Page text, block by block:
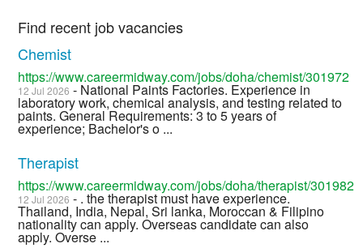
Find recent job vacancies
Chemist
https://www.careermidway.com/jobs/doha/chemist/301972
12 Jul 2026 - National Paints Factories. Experience in
laboratory work, chemical analysis, and testing related to
paints. General Requirements: 3 to 5 years of
experience; Bachelor's o ...
Therapist
https://www.careermidway.com/jobs/doha/therapist/301982
12 Jul 2026 - . the therapist must have experience.
Thailand, India, Nepal, Sri lanka, Moroccan & Filipino
nationality can apply. Overseas candidate can also
apply. Overse ...